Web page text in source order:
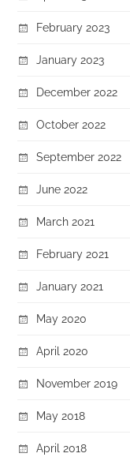
February 2023
January 2023
December 2022
October 2022
September 2022
June 2022
March 2021
February 2021
January 2021
May 2020
April 2020
November 2019
May 2018
April 2018